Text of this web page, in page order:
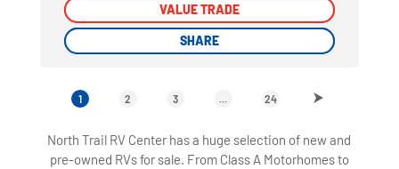
VALUE TRADE
SHARE
VALUE TRADE
SHARE
1 2 3 24
North Trail RV Center has a huge selection of new and
pre-owned RVs for sale. From Class A Motorhomes to